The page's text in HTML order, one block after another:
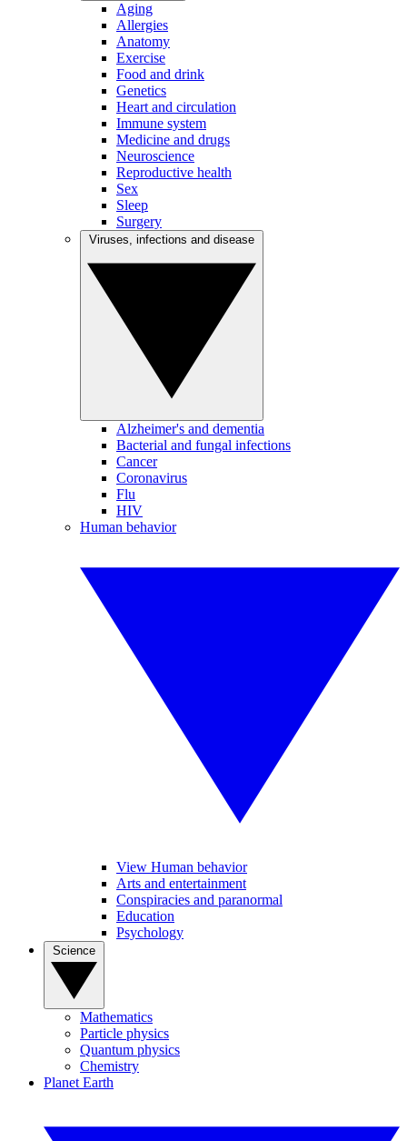
Aging
Allergies
Anatomy
Exercise
Food and drink
Genetics
Heart and circulation
Immune system
Medicine and drugs
Neuroscience
Reproductive health
Sex
Sleep
Surgery
Alzheimer's and dementia
Bacterial and fungal infections
Cancer
Coronavirus
Flu
HIV
Human behavior
View Human behavior
Arts and entertainment
Conspiracies and paranormal
Education
Psychology
Mathematics
Particle physics
Quantum physics
Chemistry
Planet Earth